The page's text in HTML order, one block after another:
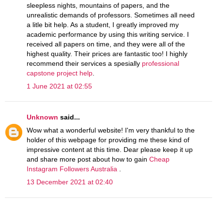
sleepless nights, mountains of papers, and the
unrealistic demands of professors. Sometimes all need
a litle bit help. As a student, I greatly improved my
academic performance by using this writing service. I
received all papers on time, and they were all of the
highest quality. Their prices are fantastic too! I highly
recommend their services a spesially professional
capstone project help
1 June 2021 at 02:55
Unknown said...
Wow what a wonderful website! I'm very thankful to the
holder of this webpage for providing me these kind of
impressive content at this time. Dear please keep it up
and share more post about how to gain Cheap
Instagram Followers Australia
13 December 2021 at 02:40